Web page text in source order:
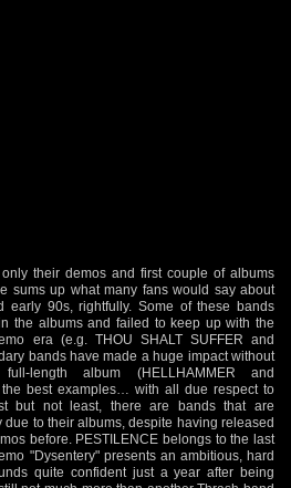
their demos and first couple of albums
sums up what many fans would say about
early 90s, rightfully. Some of these bands
the albums and failed to keep up with the
era (e.g. THOU SHALT SUFFER and
bands have made a huge impact without
length album (HELLHAMMER and
the best examples… with all due respect to
but not least, there are bands that are
to their albums, despite having released
before. PESTILENCE belongs to the last
"Dysentery" presents an ambitious, hard
quite confident just a year after being